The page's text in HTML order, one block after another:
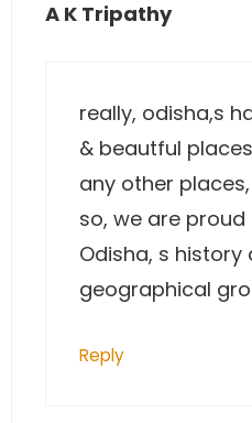
A K Tripathy
really, odisha,s
& beautful
any other places,
so, we are
Odisha, s history
geographical
Reply